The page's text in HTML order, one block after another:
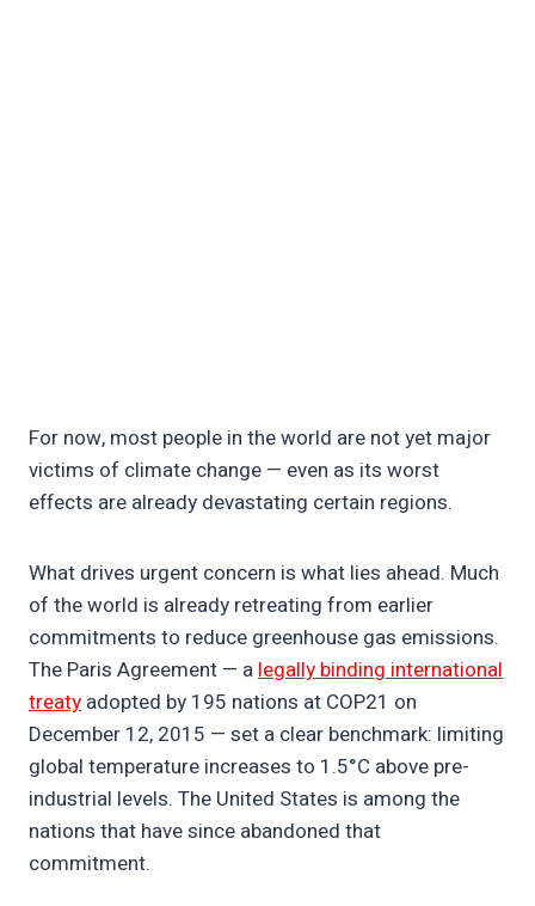
For now, most people in the world are not yet major
victims of climate change — even as its worst
effects are already devastating certain regions.
What drives urgent concern is what lies ahead. Much
of the world is already retreating from earlier
commitments to reduce greenhouse gas emissions.
The Paris Agreement — alegally binding international
treaty adopted by 195 nations at COP21 on
December 12, 2015 — set a clear benchmark: limiting
global temperature increases to 1.5°C above pre-
industrial levels. The United States is among the
nations that have since abandoned that
commitment.